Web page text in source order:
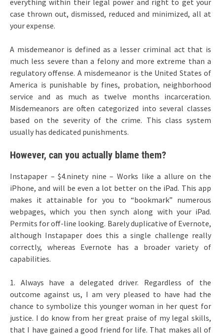
everything within their legal power and right to get your
case thrown out, dismissed, reduced and minimized, all at
your expense.
A misdemeanor is defined as a lesser criminal act that is
much less severe than a felony and more extreme than a
regulatory offense. A misdemeanor is the United States of
America is punishable by fines, probation, neighborhood
service and as much as twelve months incarceration.
Misdemeanors are often categorized into several classes
based on the severity of the crime. This class system
usually has dedicated punishments.
However, can you actually blame them?
Instapaper – $4.ninety nine – Works like a allure on the
iPhone, and will be even a lot better on the iPad. This app
makes it attainable for you to “bookmark” numerous
webpages, which you then synch along with your iPad.
Permits for off-line looking. Barely duplicative of Evernote,
although Instapaper does this a single challenge really
correctly, whereas Evernote has a broader variety of
capabilities.
1. Always have a delegated driver. Regardless of the
outcome against us, I am very pleased to have had the
chance to symbolize this younger woman in her quest for
justice. I do know from her great praise of my legal skills,
that I have gained a good friend for life. That makes all of